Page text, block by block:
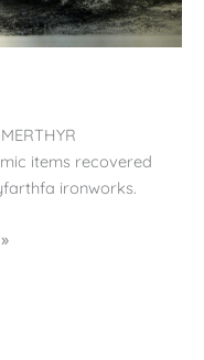
items recovered
ironworks.